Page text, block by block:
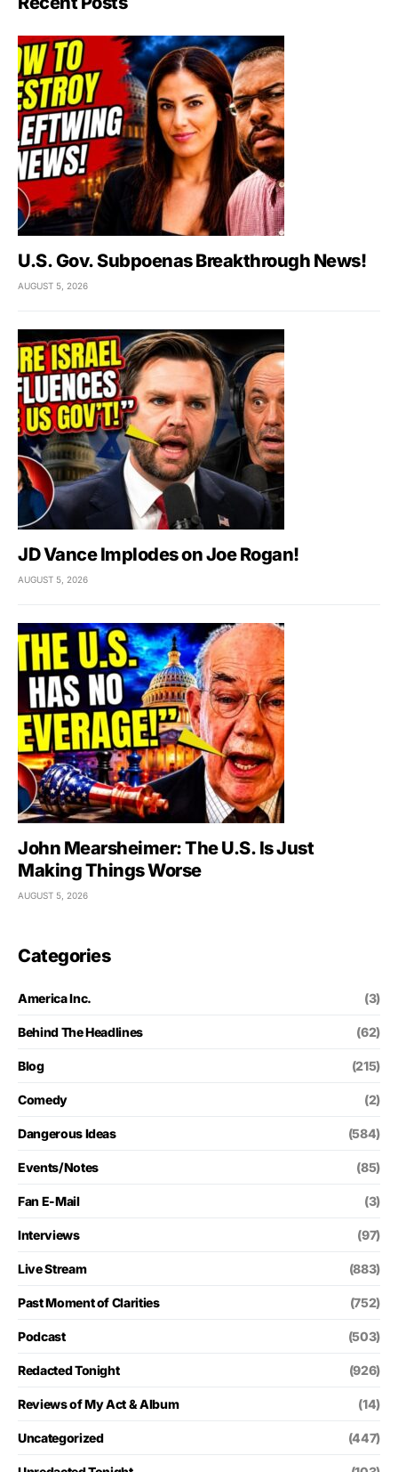
U.S. Gov. Subpoenas Breakthrough News!
AUGUST 5, 2026
JD Vance Implodes on Joe Rogan!
AUGUST 5, 2026
John Mearsheimer: The U.S. Is Just
Making Things Worse
AUGUST 5, 2026
Categories
America Inc. (3)
Behind The Headlines (62)
Blog (215)
Comedy (2)
Dangerous Ideas (584)
Events/Notes (85)
Fan E-Mail (3)
Interviews (97)
Live Stream (883)
Past Moment of Clarities (752)
Podcast (503)
Redacted Tonight (926)
Reviews of My Act & Album (14)
Uncategorized (447)